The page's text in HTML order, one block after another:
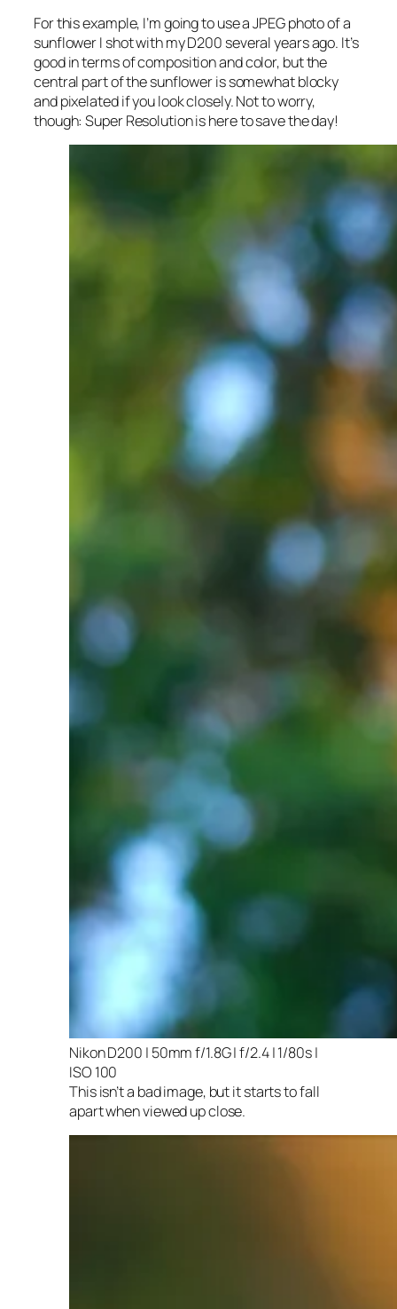
For this example, I’m going to use a JPEG photo of a
sunflower I shot with my D200 several years ago. It’s
good in terms of composition and color, but the
central part of the sunflower is somewhat blocky
and pixelated if you look closely. Not to worry,
though: Super Resolution is here to save the day!
Nikon D200 | 50mm f/1.8G | f/2.4 | 1/80s |
ISO 100
This isn’t a bad image, but it starts to fall
apart when viewed up close.